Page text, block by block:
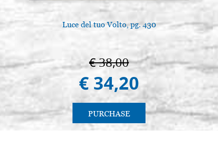
Luce del tuo Volto, pg. 430
€ 38,00
€ 34,20
PURCHASE